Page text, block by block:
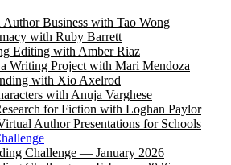
Business with Tao Wong
with Ruby Barrett
Editing with Amber Riaz
Writing Project with Mari Mendoza
with Xio Axelrod
with Anuja Varghese
for Fiction with Loghan Paylor
Author Presentations for Schools
Challenge — January 2026